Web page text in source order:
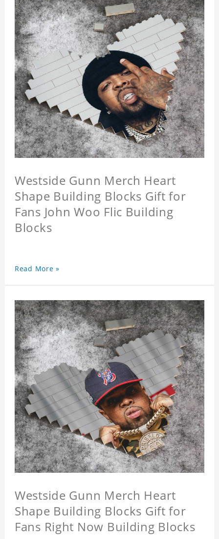
Westside Gunn Merch Heart
Shape Building Blocks Gift for
Fans John Woo Flic Building
Blocks
Read More »
Westside Gunn Merch Heart
Shape Building Blocks Gift for
Fans Right Now Building Blocks